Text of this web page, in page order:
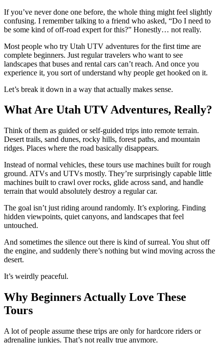
If you’ve never done one before, the whole thing might feel slightly
confusing. I remember talking to a friend who asked, “Do I need to
be some kind of off-road expert for this?” Honestly… not really.
Most people who try Utah UTV adventures for the first time are
complete beginners. Just regular travelers who want to see
landscapes that buses and rental cars can’t reach. And once you
experience it, you sort of understand why people get hooked on it.
Let’s break it down in a way that actually makes sense.
What Are Utah UTV Adventures, Really?
Think of them as guided or self-guided trips into remote terrain.
Desert trails, sand dunes, rocky hills, forest paths, and mountain
ridges. Places where the road basically disappears.
Instead of normal vehicles, these tours use machines built for rough
ground. ATVs and UTVs mostly. They’re surprisingly capable little
machines built to crawl over rocks, glide across sand, and handle
terrain that would absolutely destroy a regular car.
The goal isn’t just riding around randomly. It’s exploring. Finding
hidden viewpoints, quiet canyons, and landscapes that feel
untouched.
And sometimes the silence out there is kind of surreal. You shut off
the engine, and suddenly there’s nothing but wind moving across the
desert.
It’s weirdly peaceful.
Why Beginners Actually Love These
Tours
A lot of people assume these trips are only for hardcore riders or
adrenaline junkies. That’s not really true anymore.